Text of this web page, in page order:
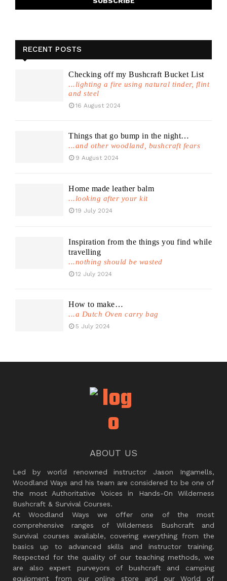
RECENT POSTS
Checking off my Bushcraft Bucket List
...lighting a fire using natural tinder, flint
and steel
16 August 2024
Things that go bump in the night…
...and other woodland, bushcraft fears
9 August 2024
Home made leather balm
...looking after your kit
19 July 2024
Inspiration from the things you find while
travelling
...nothing should be wasted
12 July 2024
How to make…
...a Dutch Oven carry bag
5 July 2024
ABOUT US
Led by world renowned instructor Jason Ingamells,
Woodland Ways and his team are considered to be one of
the most Authoritative Voices in Hands-On Wilderness
Bushcraft & Survival Courses.
At Woodland Ways we offer one of the most
comprehensive ranges of Wilderness Bushcraft and
Survival courses available, covering everything from the
basics up to advanced skills and instructor training.
Respected for the quality of our teaching methods, we
are also expert purveyors of bushcraft and camping
equipment from our online store and our World of